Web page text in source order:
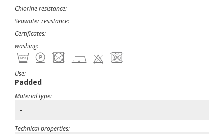
Chlorine resistance:
Seawater resistance:
Certificates:
washing:
Use:
Padded
Material type:
-
Technical properties: